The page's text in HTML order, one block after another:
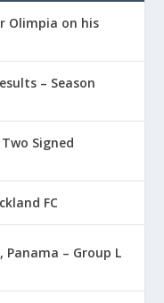
Olimpia on his
– Season
Two Signed
FC
Panama – Group L